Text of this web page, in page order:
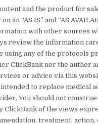
and the product for
an “AS IS” and “AS
with other sources
review the information
any of the protocols
ClickBank nor the author
or advice via this
to replace medical
You should not construe
ClickBank of the views
treatment,